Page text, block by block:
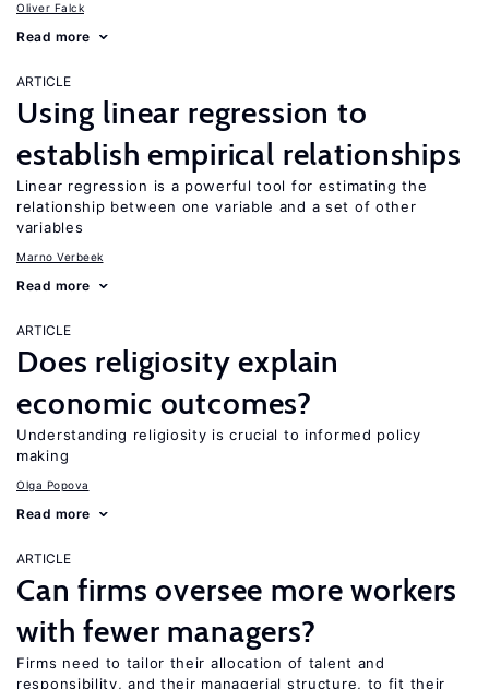
Oliver Falck
Read more
ARTICLE
Using linear regression to
establish empirical relationships
Linear regression is a powerful tool for estimating the
relationship between one variable and a set of other
variables
Marno Verbeek
Read more
ARTICLE
Does religiosity explain
economic outcomes?
Understanding religiosity is crucial to informed policy
making
Olga Popova
Read more
ARTICLE
Can firms oversee more workers
with fewer managers?
Firms need to tailor their allocation of talent and
responsibility, and their managerial structure, to fit their